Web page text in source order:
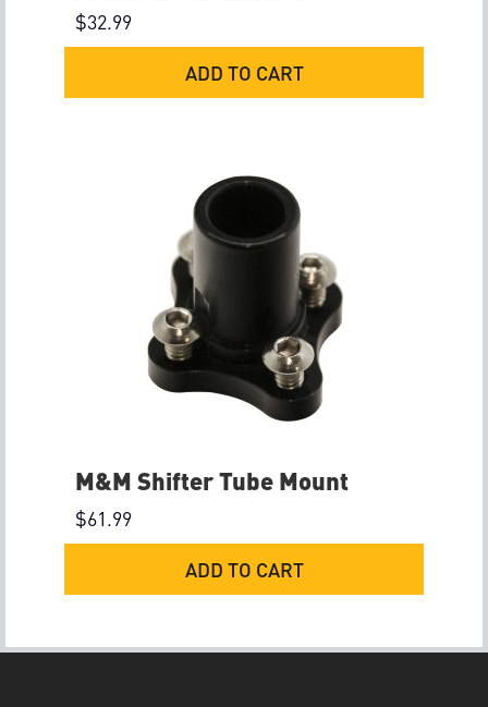
$32.99
ADD TO CART
M&M Shifter Tube Mount
$61.99
ADD TO CART